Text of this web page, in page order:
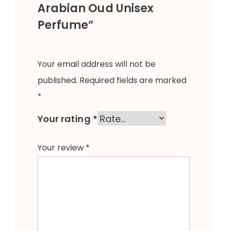
Arabian Oud Unisex
Perfume”
Your email address will not be
published. Required fields are marked
*
Your rating *
Your review *